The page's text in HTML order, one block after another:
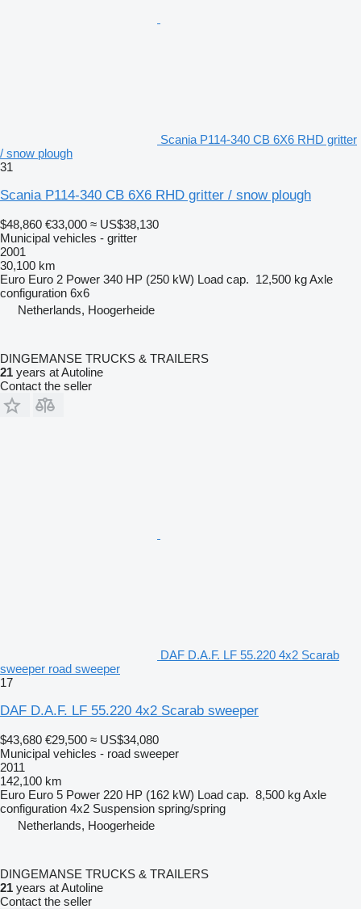
Scania P114-340 CB 6X6 RHD gritter
/ snow plough
31
Scania P114-340 CB 6X6 RHD gritter / snow plough
$48,860 €33,000 ≈ US$38,130
Municipal vehicles - gritter
2001
30,100 km
Euro Euro 2 Power 340 HP (250 kW) Load cap. 12,500 kgAxle
configuration 6x6
Netherlands, Hoogerheide
DINGEMANSE TRUCKS & TRAILERS
21 years at Autoline
Contact the seller
DAF D.A.F. LF 55.220 4x2 Scarab
sweeper road sweeper
17
DAF D.A.F. LF 55.220 4x2 Scarab sweeper
$43,680 €29,500 ≈ US$34,080
Municipal vehicles - road sweeper
2011
142,100 km
Euro Euro 5 Power 220 HP (162 kW) Load cap. 8,500 kgAxle
configuration 4x2 Suspension spring/spring
Netherlands, Hoogerheide
DINGEMANSE TRUCKS & TRAILERS
21 years at Autoline
Contact the seller